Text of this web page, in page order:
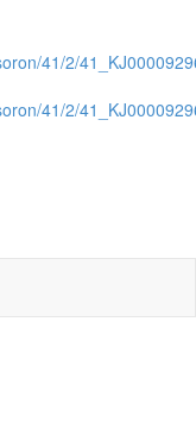
41/2/
41/2/